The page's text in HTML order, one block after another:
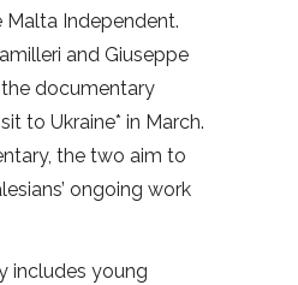
Independent.
and Giuseppe
documentary
to Ukraine* in March.
the two aim to
ongoing work
includes young